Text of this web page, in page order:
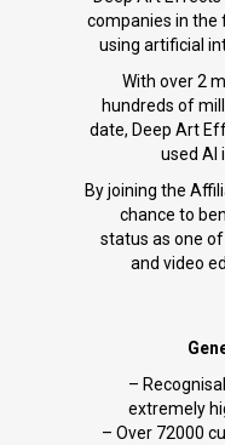
companies in the
using artificial
With over 2
hundreds of
date, Deep Art
used AI
By joining the
chance to
status as one
and video
–
extremely
– Over 72000